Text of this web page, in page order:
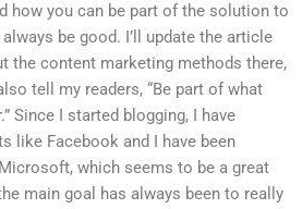
how you can be part of the solution to
be good. I’ll update the article
the content marketing methods there,
tell my readers, “Be part of what
Since I started blogging, I have
like Facebook and I have been
which seems to be a great
main goal has always been to really